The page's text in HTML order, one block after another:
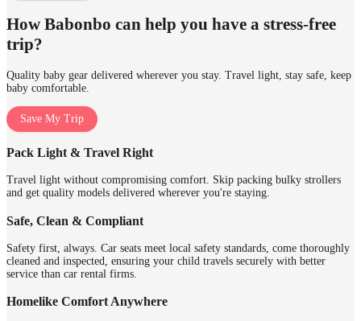
How Babonbo can help you have a stress-free
trip?
Quality baby gear delivered wherever you stay. Travel light, stay safe, keep
baby comfortable.
Save My Trip
Pack Light & Travel Right
Travel light without compromising comfort. Skip packing bulky strollers
and get quality models delivered wherever you're staying.
Safe, Clean & Compliant
Safety first, always. Car seats meet local safety standards, come thoroughly
cleaned and inspected, ensuring your child travels securely with better
service than car rental firms.
Homelike Comfort Anywhere